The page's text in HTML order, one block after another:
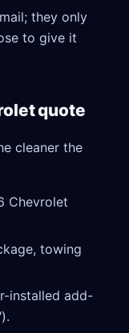
they only
to give it
quote
cleaner the
Chevrolet
towing
installed add-